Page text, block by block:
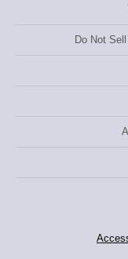
Do Not